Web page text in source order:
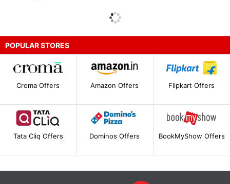
POPULAR STORES
Croma Offers Amazon Offers Flipkart Offers
Tata Cliq Offers Dominos Offers BookMyShow Offers